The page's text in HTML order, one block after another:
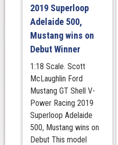
2019 Superloop
Adelaide 500,
Mustang wins on
Debut Winner
1:18 Scale. Scott
McLaughlin Ford
Mustang GT Shell V-
Power Racing 2019
Superloop Adelaide
500, Mustang wins on
Debut This model